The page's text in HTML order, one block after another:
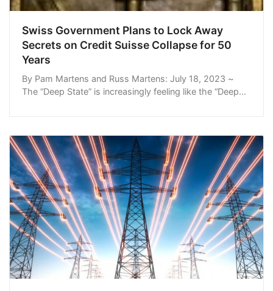
Swiss Government Plans to Lock Away
Secrets on Credit Suisse Collapse for 50
Years
By Pam Martens and Russ Martens: July 18, 2023 ~
The “Deep State” is increasingly feeling like the “Deep